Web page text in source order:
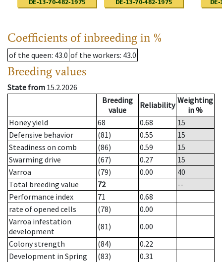
Coefficients of inbreeding in %
of the queen: 43.0 of the workers: 43.0
Breeding values
State from 15.2.2026
Breeding
value
Reliability Weighting
in %
Honey yield
68 0.68
15
Defensive behavior
(81) 0.55
15
Steadiness on comb
(86) 0.59
15
Swarming drive
(67) 0.27
15
Varroa
(79) 0.00
40
Total breeding value
72
--
Performance index
71
0.68
rate of opened cells
(78)
0.00
Varroa infestation
development
(81)
0.00
Colony strength
(84)
0.22
Development in Spring
(83)
0.31